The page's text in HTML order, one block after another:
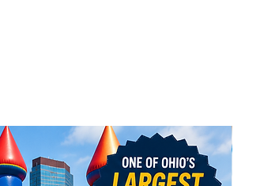
burst. On some inflatables, there
be more ports than blowers